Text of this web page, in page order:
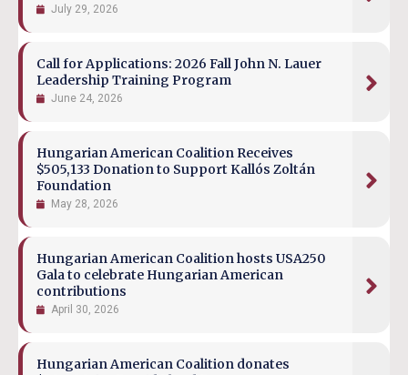
July 29, 2026
Call for Applications: 2026 Fall John N. Lauer
Leadership Training Program
June 24, 2026
Hungarian American Coalition Receives
$505,133 Donation to Support Kallós Zoltán
Foundation
May 28, 2026
Hungarian American Coalition hosts USA250
Gala to celebrate Hungarian American
contributions
April 30, 2026
Hungarian American Coalition donates